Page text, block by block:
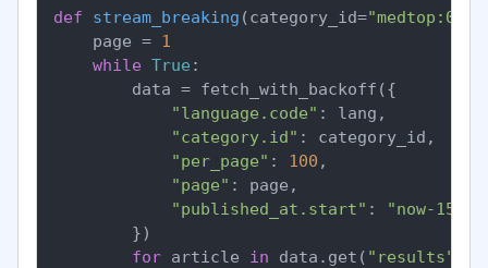
def stream_breaking (category_id=
    page =
1
while True :
        data = fetch_with_backoff({
"language.code" : lang,
"category.id" : category_id,
"per_page" : 100 ,
"page" : page,
"published_at.start" : "now-15m"
        })
for article in data.get( "results"